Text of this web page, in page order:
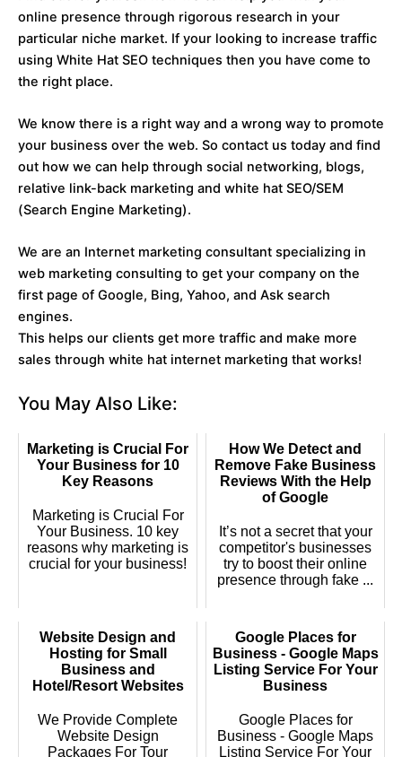
online presence through rigorous research in your
particular niche market. If your looking to increase traffic
using White Hat SEO techniques then you have come to
the right place.
We know there is a right way and a wrong way to promote
your business over the web. So contact us today and find
out how we can help through social networking, blogs,
relative link-back marketing and white hat SEO/SEM
(Search Engine Marketing).
We are an Internet marketing consultant specializing in
web marketing consulting to get your company on the
first page of Google, Bing, Yahoo, and Ask search
engines.
This helps our clients get more traffic and make more
sales through white hat internet marketing that works!
You May Also Like:
Marketing is Crucial For
Your Business for 10
Key Reasons
Marketing is Crucial For
Your Business. 10 key
reasons why marketing is
crucial for your business!
How We Detect and
Remove Fake Business
Reviews With the Help
of Google
It’s not a secret that your
competitor's businesses
try to boost their online
presence through fake ...
Website Design and
Hosting for Small
Business and
Hotel/Resort Websites
We Provide Complete
Website Design
Packages For Tour
Google Places for
Business - Google Maps
Listing Service For Your
Business
Google Places for
Business - Google Maps
Listing Service For Your